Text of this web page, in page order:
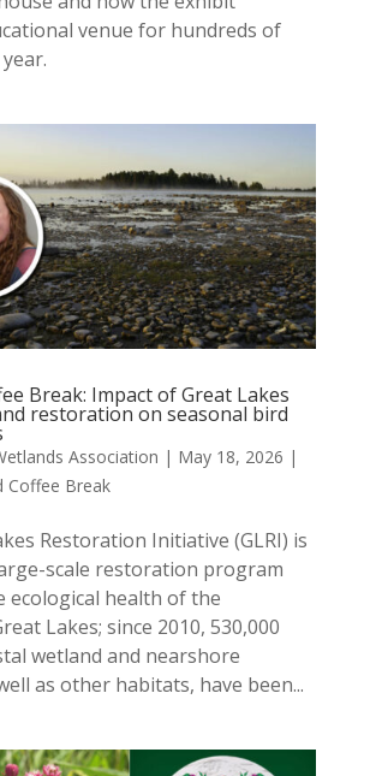
venue for hundreds of
Break: Impact of Great Lakes
restoration on seasonal bird
Association | May 18, 2026 |
Coffee Break
Restoration Initiative (GLRI) is
scale restoration program
ecological health of the
Lakes; since 2010, 530,000
wetland and nearshore
as other habitats, have been...